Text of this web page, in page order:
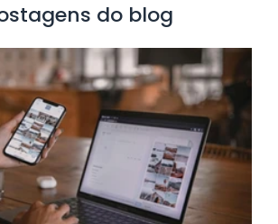
do blog
Businesses